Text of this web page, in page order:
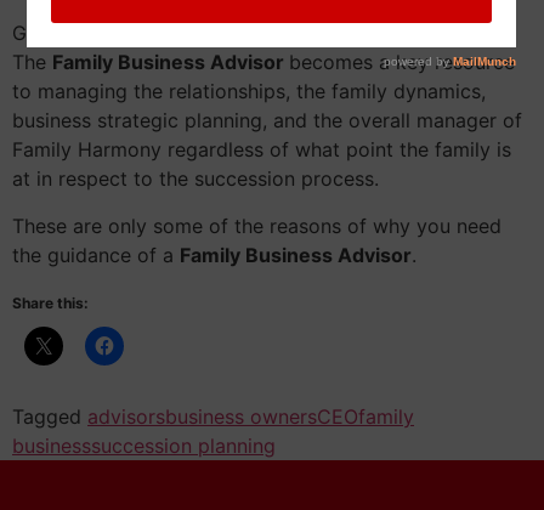
Guidance from a truly impartial advisor is invaluable.
The Family Business Advisor becomes a key resource
to managing the relationships, the family dynamics,
business strategic planning, and the overall manager of
Family Harmony regardless of what point the family is
at in respect to the succession process.
These are only some of the reasons of why you need
the guidance of a Family Business Advisor.
Share this:
Tagged advisorsbusiness ownersCEOfamily
businesssuccession planning